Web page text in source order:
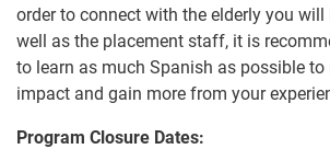
order to connect with the elderly you will
well as the placement staff, it is
to learn as much Spanish as possible to
impact and gain more from your
Program Closure Dates: